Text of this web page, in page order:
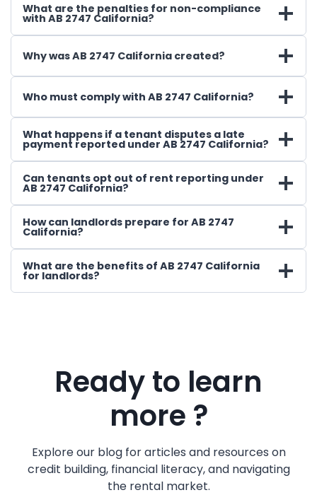
What are the penalties for non-compliance
with AB 2747 California?
Why was AB 2747 California created?
Who must comply with AB 2747 California?
What happens if a tenant disputes a late
payment reported under AB 2747 California?
Can tenants opt out of rent reporting under
AB 2747 California?
How can landlords prepare for AB 2747
California?
What are the benefits of AB 2747 California
for landlords?
Ready to learn
more ?
Explore our blog for articles and resources on
credit building, financial literacy, and navigating
the rental market.